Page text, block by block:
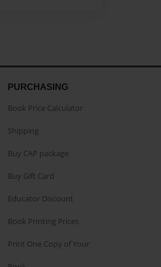
PURCHASING
Book Price Calculator
Shipping
Buy CAP package
Buy Gift Card
Educator Discount
Book Printing Prices
Print One Copy of Your